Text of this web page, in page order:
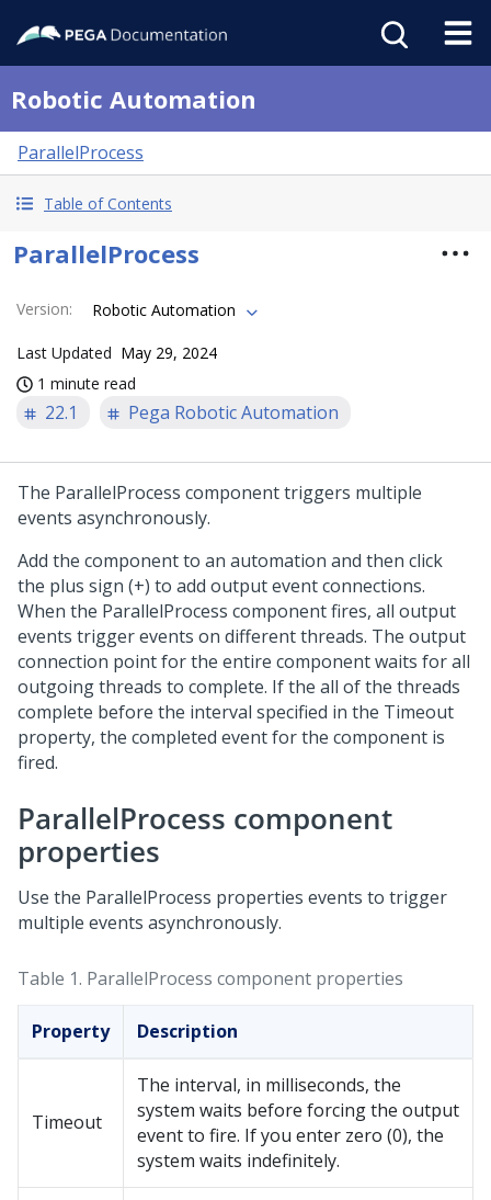
Robotic Automation
ParallelProcess
Table of Contents
ParallelProcess
Version: Robotic Automation
Last Updated May 29, 2024
1 minute read
22.1 Pega Robotic Automation
The ParallelProcess component triggers multiple
events asynchronously.
Add the component to an automation and then click
the plus sign (+) to add output event connections.
When the ParallelProcess component fires, all output
events trigger events on different threads. The output
connection point for the entire component waits for all
outgoing threads to complete. If the all of the threads
complete before the interval specified in the Timeout
property, the completed event for the component is
fired.
ParallelProcess component
properties
Use the ParallelProcess properties events to trigger
multiple events asynchronously.
Table 1. ParallelProcess component properties
Property Description
Timeout
The interval, in milliseconds, the
system waits before forcing the output
event to fire. If you enter zero (0), the
system waits indefinitely.